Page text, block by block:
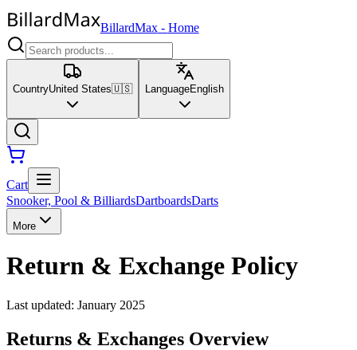
BillardMax- Home
CountryUnited States🇺🇸 LanguageEnglish
Cart
Snooker, Pool & BilliardsDartboardsDarts
More
Return & Exchange Policy
Last updated: January 2025
Returns & Exchanges Overview